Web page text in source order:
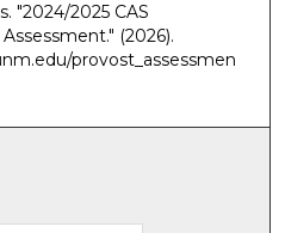
"2024/2025 CAS
(2026).
provost_assessmen